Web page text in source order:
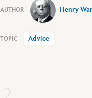
Henry
Advice